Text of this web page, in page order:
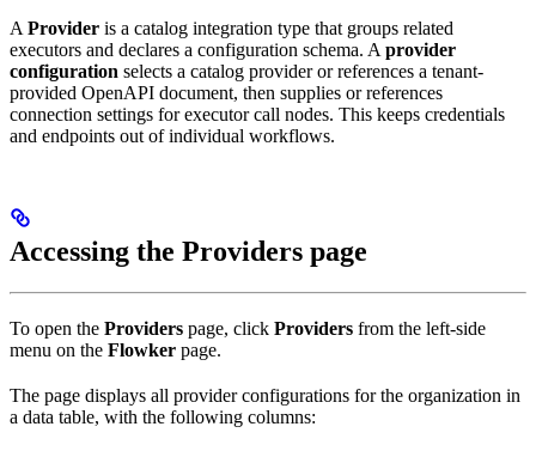
A Provider is a catalog integration type that groups related
executors and declares a configuration schema. A provider
configuration selects a catalog provider or references a tenant-
provided OpenAPI document, then supplies or references
connection settings for executor call nodes. This keeps credentials
and endpoints out of individual workflows.
Accessing the Providers page
To open the Providers page, click Providers from the left-side
menu on the Flowker page.
The page displays all provider configurations for the organization in
a data table, with the following columns: